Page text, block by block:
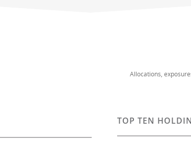
Allocations,
TOP TEN